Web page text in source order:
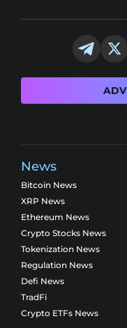
News
Bitcoin News
XRP News
Ethereum News
Crypto Stocks News
Tokenization News
Regulation News
Defi News
TradFi
Crypto ETFs News